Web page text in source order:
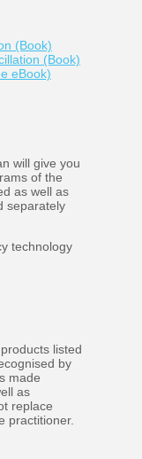
(Book)
(Book)
eBook)
will give you
of the
as well as
separately
technology
listed
by
made
as
replace
practitioner.